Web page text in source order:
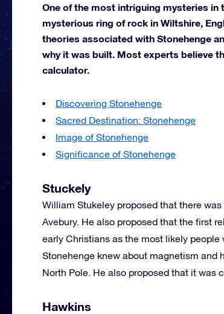
One of the most intriguing mysteries
mysterious ring of rock in Wiltshire,
theories associated with Stonehenge
why it was built. Most experts believe
calculator.
Discovering Stonehenge
Sacred Destination: Stonehenge
Image of Stonehenge
Significance of Stonehenge
Stuckely
William Stukeley proposed that there
Avebury. He also proposed that the first
early Christians as the most likely
Stonehenge knew about magnetism and
North Pole. He also proposed that it was
Hawkins